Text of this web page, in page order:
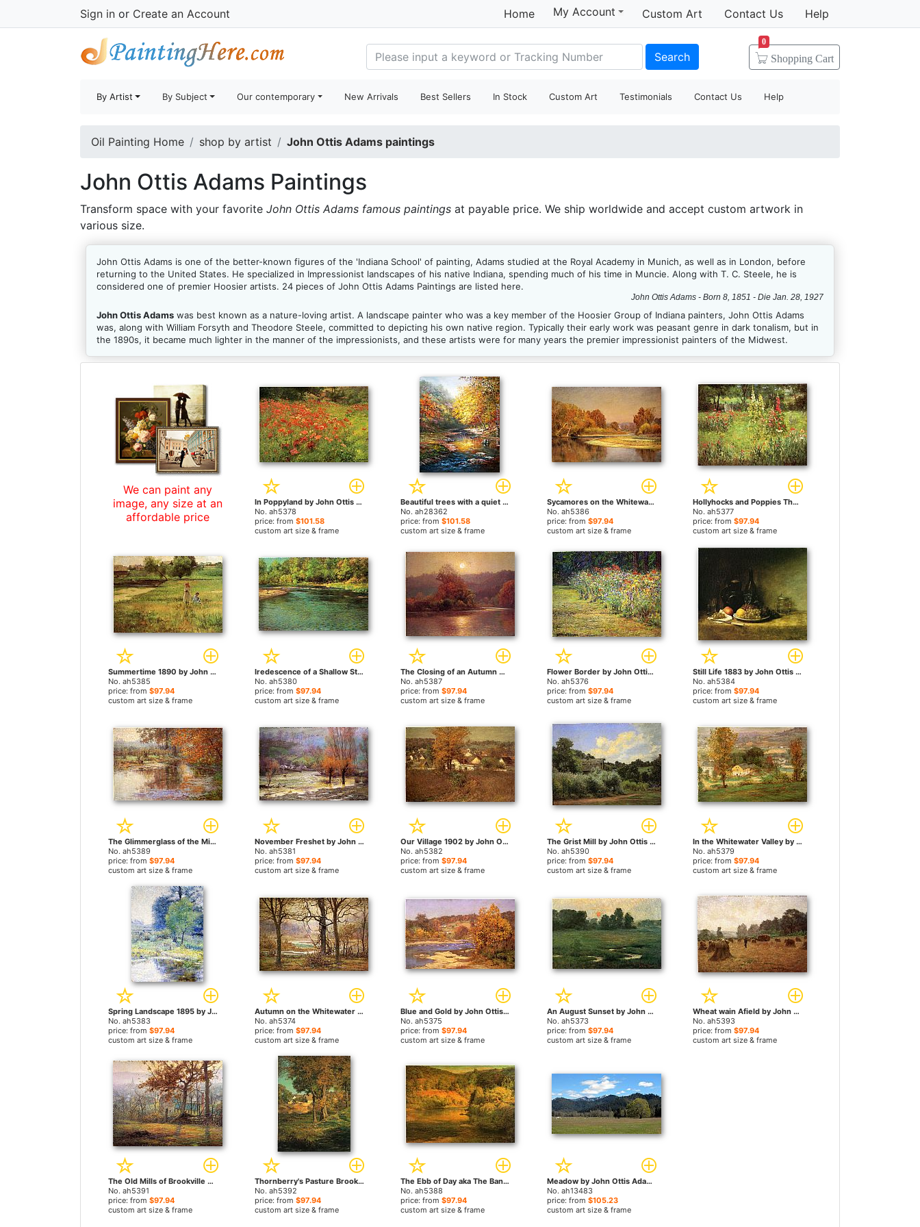
Sign in or Create an Account Home My Account Custom Art Contact Us Help
Search Shopping Cart
0
By Artist By Subject Our contemporary New Arrivals Best Sellers In Stock Custom Art Testimonials Contact Us Help
Oil Painting Home shop by artist John Ottis Adams paintings
John Ottis Adams Paintings
Transform space with your favorite John Ottis Adams famous paintings at payable price. We ship worldwide and accept custom artwork in
various size.
John Ottis Adams is one of the better-known figures of the 'Indiana School' of painting, Adams studied at the Royal Academy in Munich, as well as in London, before
returning to the United States. He specialized in Impressionist landscapes of his native Indiana, spending much of his time in Muncie. Along with T. C. Steele, he is
considered one of premier Hoosier artists. 24 pieces of John Ottis Adams Paintings are listed here.
John Ottis Adams - Born 8, 1851 - Die Jan. 28, 1927
John Ottis Adams was best known as a nature-loving artist. A landscape painter who was a key member of the Hoosier Group of Indiana painters, John Ottis Adams
was, along with William Forsyth and Theodore Steele, committed to depicting his own native region. Typically their early work was peasant genre in dark tonalism, but in
the 1890s, it became much lighter in the manner of the impressionists, and these artists were for many years the premier impressionist painters of the Midwest.
We can paint any
image, any size at an
affordable price
In Poppyland by John Ottis Adams paintings
No. ah5378
price: from $101.58
custom art size & frame
Beautiful trees with a quiet river by John Ottis Adams paintings
No. ah28362
price: from$101.58
custom art size & frame
Sycamores on the Whitewater by John Ottis Adams paintings
No. ah5386
price: from $97.94
custom art size & frame
Hollyhocks and Poppies The Hermitage by John Ottis Adams paintings
No. ah5377
price: from$97.94
custom art size & frame
Summertime 1890 by John Ottis Adams paintings
No. ah5385
price: from $97.94
custom art size & frame
Iredescence of a Shallow Stream by John Ottis Adams paintings
No. ah5380
price: from $97.94
custom art size & frame
The Closing of an Autumn Day by John Ottis Adams paintings
No. ah5387
price: from$97.94
custom art size & frame
Flower Border by John Ottis Adams paintings
No. ah5376
price: from $97.94
custom art size & frame
Still Life 1883 by John Ottis Adams paintings
No. ah5384
price: from$97.94
custom art size & frame
The Glimmerglass of the Mississinewa by John Ottis Adams paintings
No. ah5389
price: from $97.94
custom art size & frame
November Freshet by John Ottis Adams paintings
No. ah5381
price: from $97.94
custom art size & frame
Our Village 1902 by John Ottis Adams paintings
No. ah5382
price: from$97.94
custom art size & frame
The Grist Mill by John Ottis Adams paintings
No. ah5390
price: from $97.94
custom art size & frame
In the Whitewater Valley by John Ottis Adams paintings
No. ah5379
price: from$97.94
custom art size & frame
Spring Landscape 1895 by John Ottis Adams paintings
No. ah5383
price: from $97.94
custom art size & frame
Autumn on the Whitewater by John Ottis Adams paintings
No. ah5374
price: from $97.94
custom art size & frame
Blue and Gold by John Ottis Adams paintings
No. ah5375
price: from$97.94
custom art size & frame
An August Sunset by John Ottis Adams paintings
No. ah5373
price: from $97.94
custom art size & frame
Wheat wain Afield by John Ottis Adams paintings
No. ah5393
price: from$97.94
custom art size & frame
The Old Mills of Brookville by John Ottis Adams paintings
No. ah5391
price: from $97.94
custom art size & frame
Thornberry's Pasture Brooklyn Indiana by John Ottis Adams paintings
No. ah5392
price: from $97.94
custom art size & frame
The Ebb of Day aka The Bank by John Ottis Adams paintings
No. ah5388
price: from$97.94
custom art size & frame
Meadow by John Ottis Adams paintings
No. ah13483
price: from $105.23
custom art size & frame